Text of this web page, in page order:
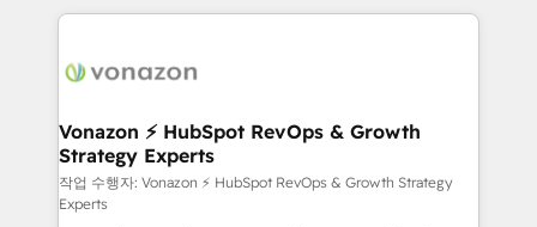
& logistique.
l'international, nous travaillons avec des ETI
delà d’une simple transformation digitale et des
➤ L’intégration de CRM et de méthodologie RevOps
pour aligner les équipes marketing, commerciales et
support client (data migration, synchronisation API,
audit et maintenance) ➤ La création de sites internet
Vonazon ⚡ HubSpot RevOps & Growth
Strategy Experts
작업 수행자: Vonazon ⚡ HubSpot RevOps & Growth Strategy
Experts